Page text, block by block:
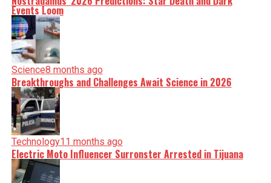
Events Loom
Science8 months ago
Breakthroughs and Challenges Await Science in 2026
Technology11 months ago
Electric Moto Influencer Surronster Arrested in Tijuana